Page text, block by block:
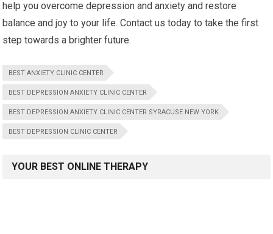
help you overcome depression and anxiety and restore
balance and joy to your life. Contact us today to take the first
step towards a brighter future.
BEST ANXIETY CLINIC CENTER
BEST DEPRESSION ANXIETY CLINIC CENTER
BEST DEPRESSION ANXIETY CLINIC CENTER SYRACUSE NEW YORK
BEST DEPRESSION CLINIC CENTER
YOUR BEST ONLINE THERAPY